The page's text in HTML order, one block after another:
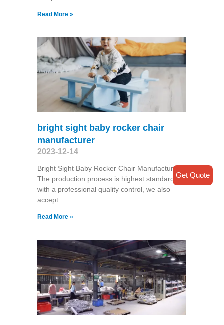
Read More »
bright sight baby rocker chair
manufacturer
2023-12-14
Bright Sight Baby Rocker Chair Manufacturer
The production process is highest standard
with a professional quality control, we also
accept
Read More »
Get Quote